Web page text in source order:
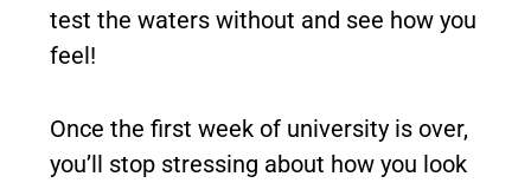
test the waters without and see how you
feel!
Once the first week of university is over,
you’ll stop stressing about how you look